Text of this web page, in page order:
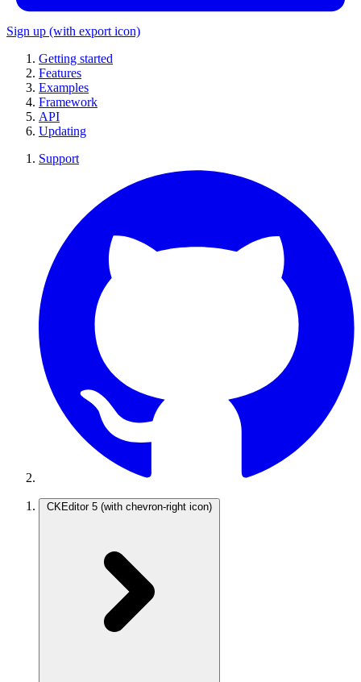
Sign up (with export icon)
Getting started
Features
Examples
Framework
API
Updating
Support
CKEditor 5 (with chevron-right icon)